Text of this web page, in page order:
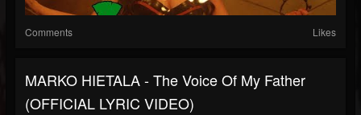
Comments Likes
MARKO HIETALA - The Voice Of My Father
(OFFICIAL LYRIC VIDEO)